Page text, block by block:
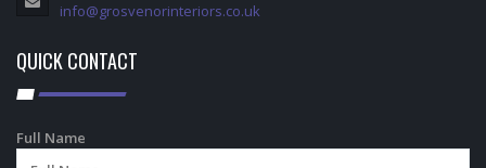
info@grosvenorinteriors.co.uk
QUICK CONTACT
Full Name